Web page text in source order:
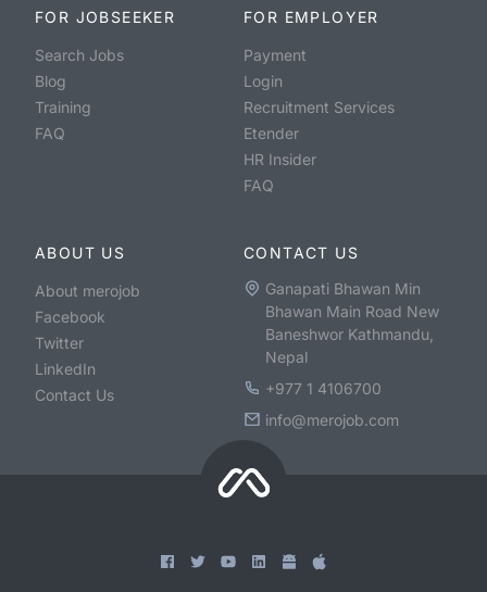
FOR JOBSEEKER
Search Jobs
Blog
Training
FAQ
FOR EMPLOYER
Payment
Login
Recruitment Services
Etender
HR Insider
FAQ
ABOUT US
About merojob
Facebook
Twitter
LinkedIn
Contact Us
CONTACT US
Ganapati Bhawan Min
Bhawan Main Road New
Baneshwor Kathmandu,
Nepal
+977 1 4106700
info@merojob.com